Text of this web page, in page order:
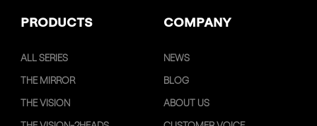
PRODUCTS COMPANY
ALL SERIES
THE MIRROR
THE VISION
NEWS
BLOG
ABOUT US